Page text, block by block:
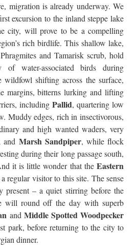
migration is already underway. We
excursion to the inland steppe lake
city, will prove to be a compelling
rich birdlife. This shallow lake,
and Tamarisk scrub, hold
of water-associated birds during
shifting across the surface,
margins, bitterns lurking and lifting
including Pallid, quartering low
Muddy edges, rich in insectivorous,
and high wanted waders, very
and Marsh Sandpiper, while flock
during their long passage south,
it is little wonder that the Eastern
regular visitor to this site. The sense
present – a quiet stirring before the
will round off the day with superb
and Middle Spotted Woodpecker
park, before returning to the city to
dinner.